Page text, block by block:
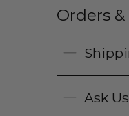
Orders
Ask